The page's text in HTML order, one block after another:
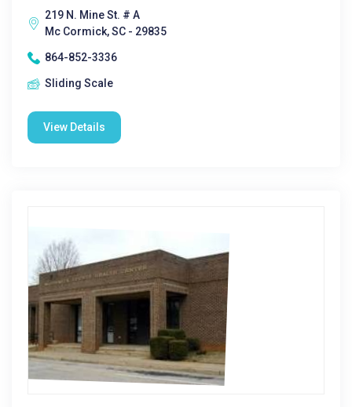
219 N. Mine St. # A
Mc Cormick, SC - 29835
864-852-3336
Sliding Scale
View Details